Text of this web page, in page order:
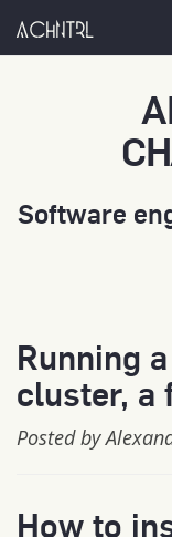
achntrl
Software
Running
cluster, a
Posted by
How to